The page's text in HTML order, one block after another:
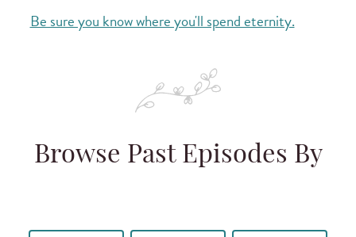
Be sure you know where you'll spend eternity.
Browse Past Episodes By